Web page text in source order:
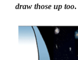
draw those up too.